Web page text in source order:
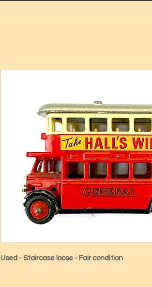
Used - Staircase loose - Fair condition